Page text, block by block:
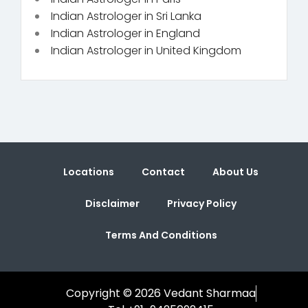
Indian Astrologer in Sri Lanka
Indian Astrologer in England
Indian Astrologer in United Kingdom
Locations Contact About Us
Disclaimer Privacy Policy
Terms And Conditions
Copyright © 2026 Vedant Sharmaa